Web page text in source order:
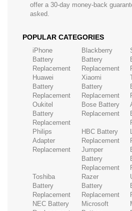
offer a 30-day money-back
asked.
POPULAR CATEGORIES
iPhone
Battery
Replacement
Blackberry
Battery
Replacement
Huawei
Battery
Replacement
Xiaomi
Battery
Replacement
Oukitel
Battery
Replacement
Bose Battery
Replacement
Philips
Adapter
Replacement
HBC Battery
Replacement
Jumper
Battery
Replacement
Toshiba
Battery
Replacement
Razer
Battery
Replacement
NEC Battery
Microsoft